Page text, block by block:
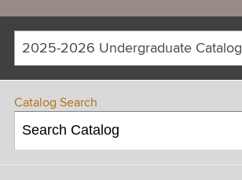
2025-2026 Undergraduate Catalog
Catalog Search